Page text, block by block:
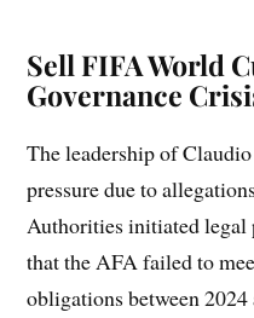
Sell FIFA World
Governance
The leadership of
pressure due to
Authorities initiated
that the AFA failed to
obligations between